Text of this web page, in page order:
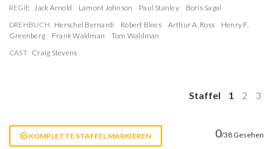
REGIE Jack Arnold Lamont Johnson Paul Stanley
Boris Sagal
DREHBUCH Herschel Bernardi Robert Blees Arthur A. Ross
Henry F.
Greenberg
Frank Waldman
Tom Waldman
CAST Craig Stevens
Staffel 1 2 3
KOMPLETTE STAFFEL MARKIEREN 0/38 Gesehen